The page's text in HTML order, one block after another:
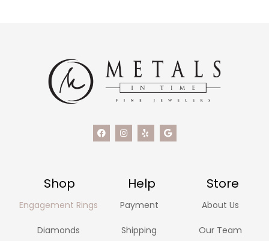
Shop Help Store
Engagement Rings
Diamonds
Payment
Shipping
About Us
Our Team